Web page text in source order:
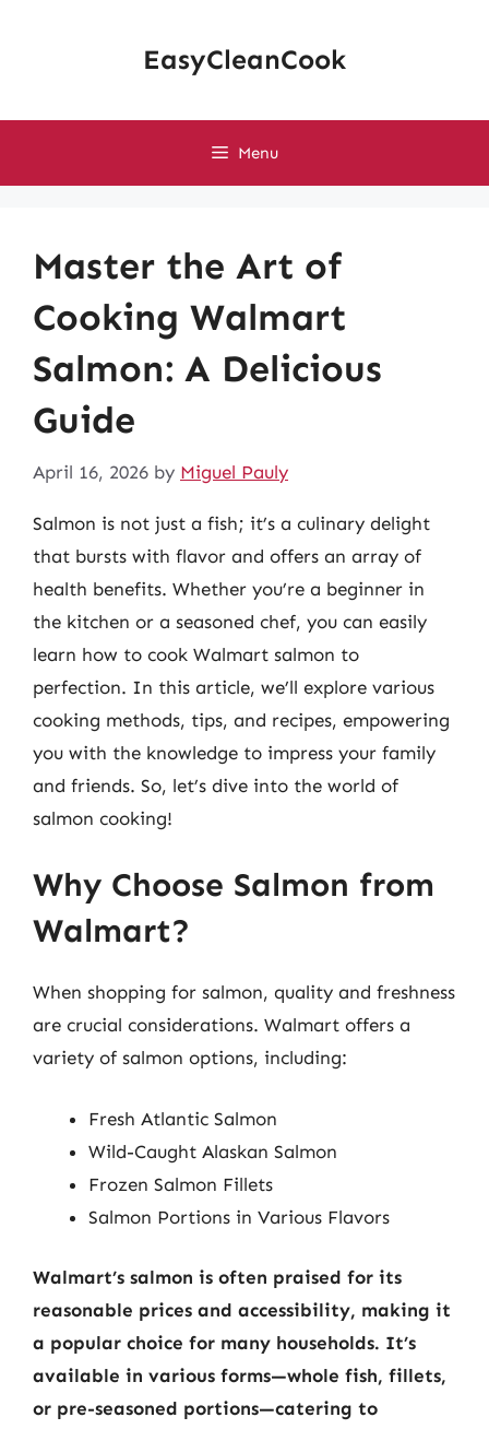
EasyCleanCook
Menu
Master the Art of
Cooking Walmart
Salmon: A Delicious
Guide
April 16, 2026 by Miguel Pauly
Salmon is not just a fish; it’s a culinary delight
that bursts with flavor and offers an array of
health benefits. Whether you’re a beginner in
the kitchen or a seasoned chef, you can easily
learn how to cook Walmart salmon to
perfection. In this article, we’ll explore various
cooking methods, tips, and recipes, empowering
you with the knowledge to impress your family
and friends. So, let’s dive into the world of
salmon cooking!
Why Choose Salmon from
Walmart?
When shopping for salmon, quality and freshness
are crucial considerations. Walmart offers a
variety of salmon options, including:
Fresh Atlantic Salmon
Wild-Caught Alaskan Salmon
Frozen Salmon Fillets
Salmon Portions in Various Flavors
Walmart’s salmon is often praised for its
reasonable prices and accessibility, making it
a popular choice for many households. It’s
available in various forms—whole fish, fillets,
or pre-seasoned portions—catering to